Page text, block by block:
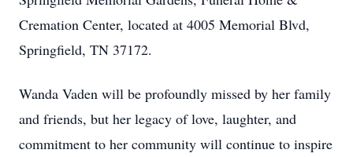
Cremation Center, located at 4005 Memorial Blvd,
Springfield, TN 37172.
Wanda Vaden will be profoundly missed by her family
and friends, but her legacy of love, laughter, and
commitment to her community will continue to inspire